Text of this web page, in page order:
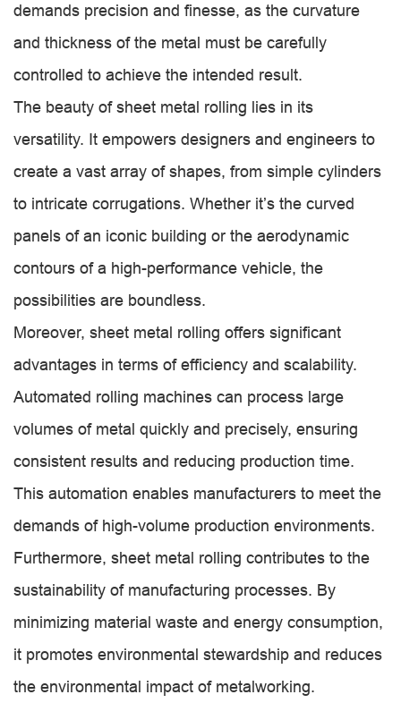
demands precision and finesse, as the curvature
and thickness of the metal must be carefully
controlled to achieve the intended result.
The beauty of sheet metal rolling lies in its
versatility. It empowers designers and engineers to
create a vast array of shapes, from simple cylinders
to intricate corrugations. Whether it’s the curved
panels of an iconic building or the aerodynamic
contours of a high-performance vehicle, the
possibilities are boundless.
Moreover, sheet metal rolling offers significant
advantages in terms of efficiency and scalability.
Automated rolling machines can process large
volumes of metal quickly and precisely, ensuring
consistent results and reducing production time.
This automation enables manufacturers to meet the
demands of high-volume production environments.
Furthermore, sheet metal rolling contributes to the
sustainability of manufacturing processes. By
minimizing material waste and energy consumption,
it promotes environmental stewardship and reduces
the environmental impact of metalworking.